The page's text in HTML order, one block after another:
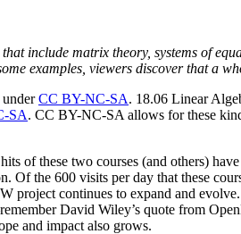
include matrix theory, systems of
examples, viewers discover that a
underCC BY-NC-SA. 18.06 Linear
SA. CC BY-NC-SA allows for these
of these two courses (and others)
Of the 600 visits per day that these
project continues to expand and
David Wiley’s quote from
and impact also grows.